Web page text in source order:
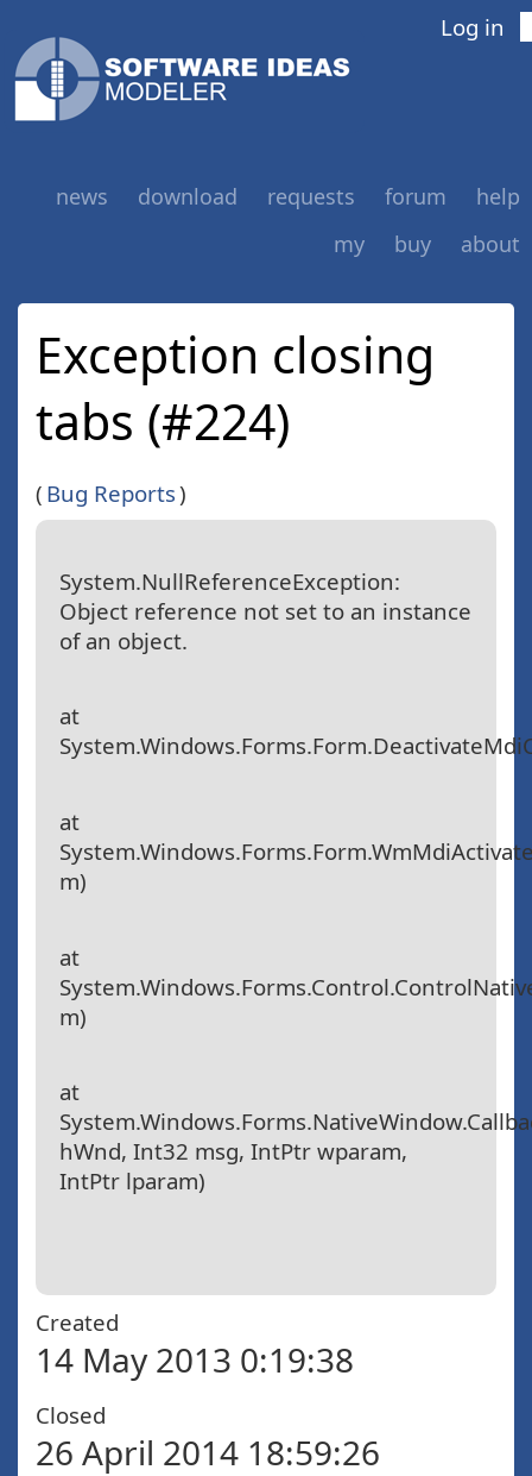
Log in
news download requests forum
help
my
buy about
Exception closing
tabs (#224)
( Bug Reports)
System.NullReferenceException:
Object reference not set to an instance
of an object.
at
at
m)
at
m)
at
hWnd, Int32 msg, IntPtr wparam,
IntPtr lparam)
Created
14 May 2013 0:19:38
Closed
26 April 2014 18:59:26